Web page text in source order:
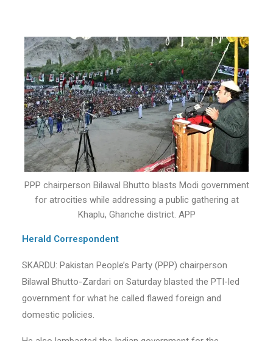
PPP chairperson Bilawal Bhutto blasts Modi government
for atrocities while addressing a public gathering at
Khaplu, Ghanche district. APP
Herald Correspondent
SKARDU: Pakistan People’s Party (PPP) chairperson
Bilawal Bhutto-Zardari on Saturday blasted the PTI-led
government for what he called flawed foreign and
domestic policies.